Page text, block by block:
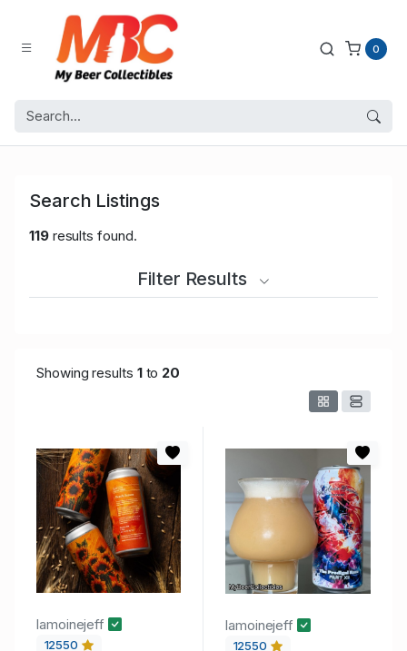
0
Search Listings
119results found.
Filter Results
Showing results 1to 20
lamoinejeff
12550
lamoinejeff
12550